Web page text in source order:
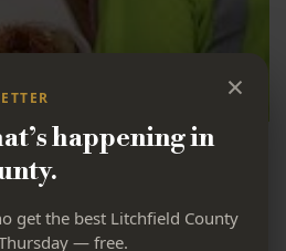
House served its first meal
operate as a soup
to return to their roots as
& Fishes is a place where
part of this loving community
×
happening in
get the best Litchfield County
— free.